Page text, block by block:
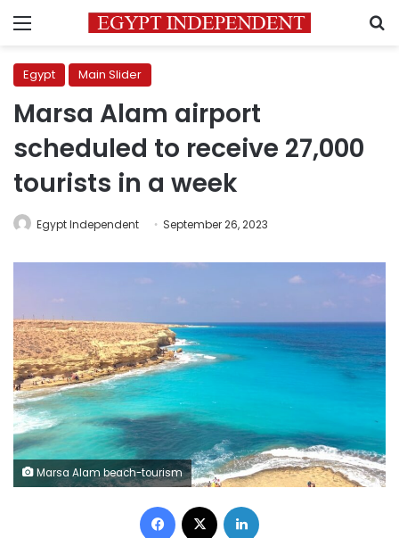
Menu
Egypt Main Slider
Marsa Alam airport
scheduled to receive 27,000
tourists in a week
Egypt Independent September 26, 2023
Marsa Alam beach-tourism
Facebook